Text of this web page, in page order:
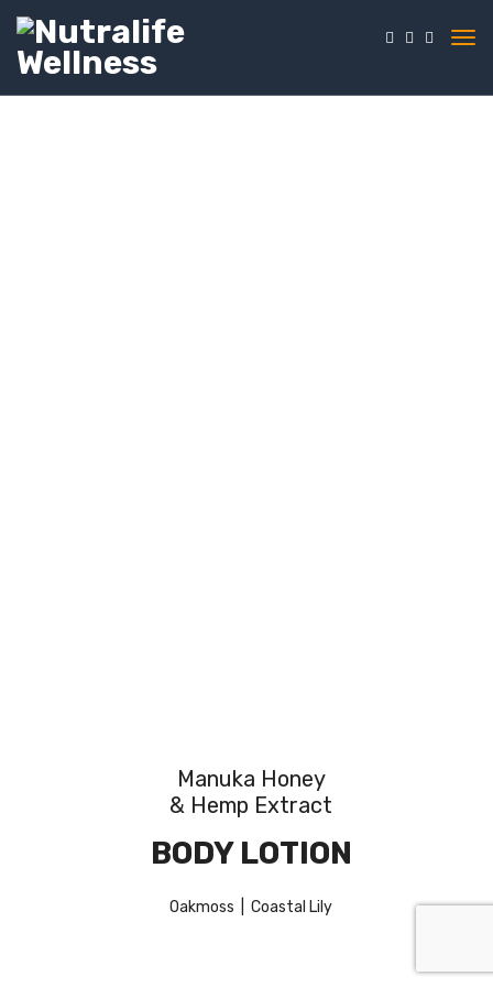
Manuka Honey
& Hemp Extract
BODY LOTION
Oakmoss | Coastal Lily